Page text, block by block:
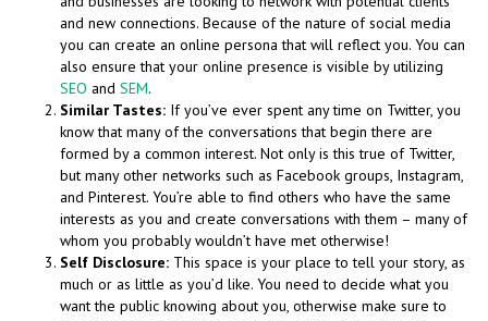
and new connections. Because of the nature of social media
you can create an online persona that will reflect you. You can
also ensure that your online presence is visible by utilizing
SEO and SEM.
Similar Tastes: If you’ve ever spent any time on Twitter, you
know that many of the conversations that begin there are
formed by a common interest. Not only is this true of Twitter,
but many other networks such as Facebook groups, Instagram,
and Pinterest. You’re able to find others who have the same
interests as you and create conversations with them – many of
whom you probably wouldn’t have met otherwise!
Self Disclosure: This space is your place to tell your story, as
much or as little as you’d like. You need to decide what you
want the public knowing about you, otherwise make sure to